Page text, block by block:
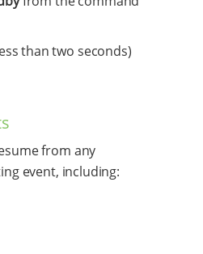
than two seconds)
from any
event, including: